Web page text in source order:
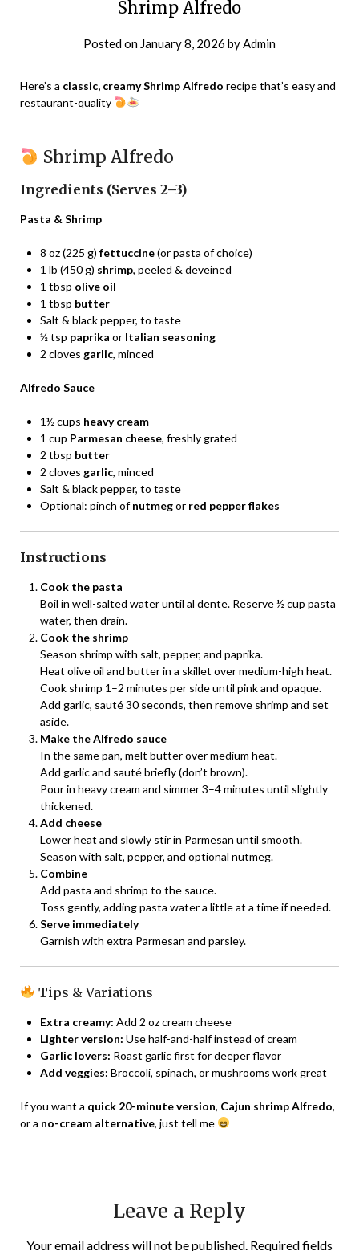
Shrimp Alfredo
Posted on January 8, 2026 by Admin
Here’s a classic, creamy Shrimp Alfredo recipe that’s easy and
restaurant-quality
Shrimp Alfredo
Ingredients (Serves 2–3)
Pasta & Shrimp
8 oz (225 g) fettuccine(or pasta of choice)
1 lb (450 g) shrimp, peeled & deveined
1 tbsp olive oil
1 tbsp butter
Salt & black pepper, to taste
½ tsp paprika or Italian seasoning
2 cloves garlic, minced
Alfredo Sauce
1½ cups heavy cream
1 cup Parmesan cheese, freshly grated
2 tbsp butter
2 cloves garlic, minced
Salt & black pepper, to taste
Optional: pinch ofnutmegor red pepper flakes
Instructions
Cook the pasta
Boil in well-salted water until al dente. Reserve ½ cup pasta
water, then drain.
Cook the shrimp
Season shrimp with salt, pepper, and paprika.
Heat olive oil and butter in a skillet over medium-high heat.
Cook shrimp 1–2 minutes per side until pink and opaque.
Add garlic, sauté 30 seconds, then remove shrimp and set
aside.
Make the Alfredo sauce
In the same pan, melt butter over medium heat.
Add garlic and sauté briefly (don’t brown).
Pour in heavy cream and simmer 3–4 minutes until slightly
thickened.
Add cheese
Lower heat and slowly stir in Parmesan until smooth.
Season with salt, pepper, and optional nutmeg.
Combine
Add pasta and shrimp to the sauce.
Toss gently, adding pasta water a little at a time if needed.
Serve immediately
Garnish with extra Parmesan and parsley.
Tips & Variations
Extra creamy: Add 2 oz cream cheese
Lighter version: Use half-and-half instead of cream
Garlic lovers: Roast garlic first for deeper flavor
Add veggies: Broccoli, spinach, or mushrooms work great
If you want a quick 20-minute version, Cajun shrimp Alfredo,
or a no-cream alternative, just tell me
Leave a Reply
Your email address will not be published. Required fields